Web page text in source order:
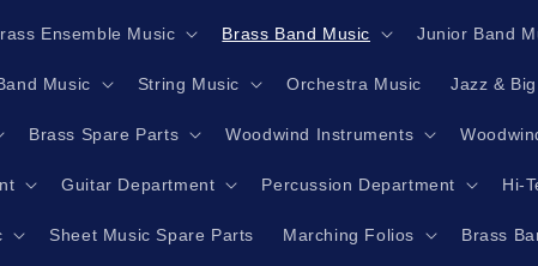
Ensemble Music Brass Band Music Junior Band
Music String Music Orchestra Music Jazz &
Brass Spare Parts Woodwind Instruments
Guitar Department Percussion Department Hi-
Sheet Music Spare Parts Marching Folios Brass